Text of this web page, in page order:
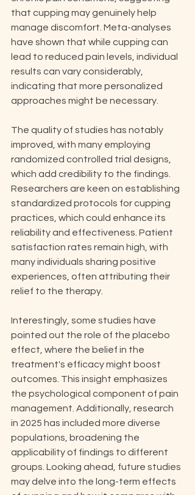
that cupping may genuinely help
manage discomfort. Meta-analyses
have shown that while cupping can
lead to reduced pain levels, individual
results can vary considerably,
indicating that more personalized
approaches might be necessary.
The quality of studies has notably
improved, with many employing
randomized controlled trial designs,
which add credibility to the findings.
Researchers are keen on establishing
standardized protocols for cupping
practices, which could enhance its
reliability and effectiveness. Patient
satisfaction rates remain high, with
many individuals sharing positive
experiences, often attributing their
relief to the therapy.
Interestingly, some studies have
pointed out the role of the placebo
effect, where the belief in the
treatment's efficacy might boost
outcomes. This insight emphasizes
the psychological component of pain
management. Additionally, research
in 2025 has included more diverse
populations, broadening the
applicability of findings to different
groups. Looking ahead, future studies
may delve into the long-term effects